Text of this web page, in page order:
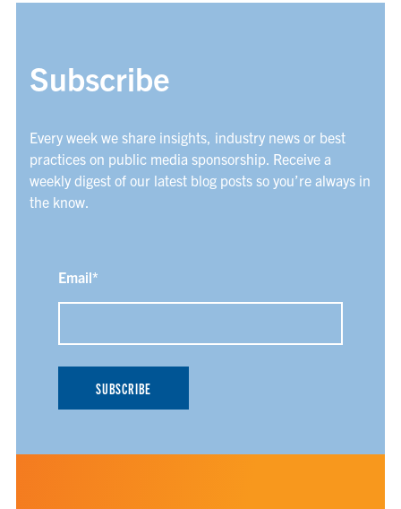
Subscribe
Every week we share insights, industry news or best
practices on public media sponsorship. Receive a
weekly digest of our latest blog posts so you’re always in
the know.
Email*